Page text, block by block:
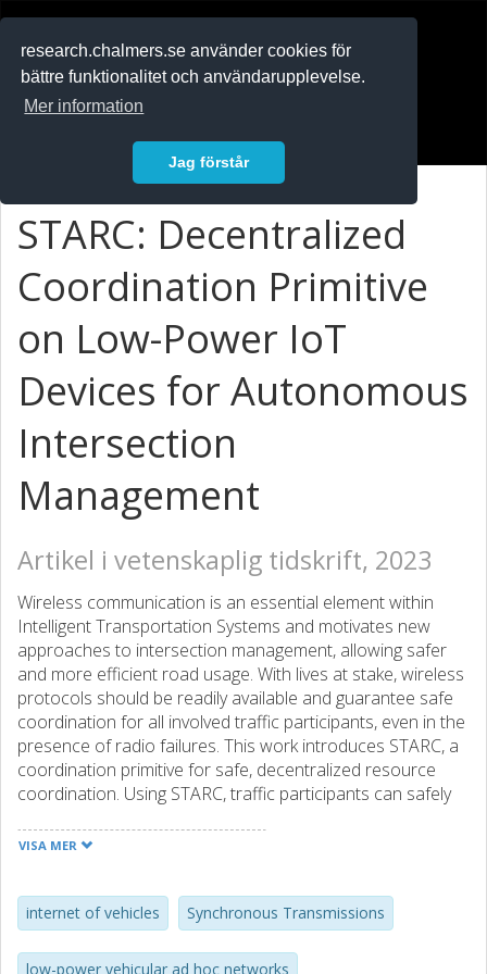
research.chalmers.se använder cookies för
bättre funktionalitet och användarupplevelse.
Mer information
Jag förstår
STARC: Decentralized
Coordination Primitive
on Low-Power IoT
Devices for Autonomous
Intersection
Management
Artikel i vetenskaplig tidskrift, 2023
Wireless communication is an essential element within
Intelligent Transportation Systems and motivates new
approaches to intersection management, allowing safer
and more efficient road usage. With lives at stake, wireless
protocols should be readily available and guarantee safe
coordination for all involved traffic participants, even in the
presence of radio failures. This work introduces STARC, a
coordination primitive for safe, decentralized resource
coordination. Using STARC, traffic participants can safely
environments and without a central entity or
affordable and efficient Internet of Things devices that
connect cars, bicycles, electric scooters, pedestrians, and
cyclists. For communication, STARC utilizes low-power
VISA MER
internet of vehicles Synchronous Transmissions
low-power vehicular ad hoc networks